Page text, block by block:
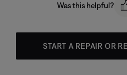
Was this helpful?
START A REPAIR OR